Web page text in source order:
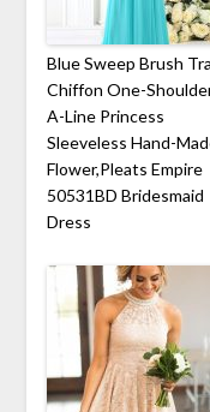
Blue Sweep Brush
Chiffon One-
A-Line Princess
Sleeveless Hand-
Flower,Pleats Empire
50531BD Bridesmaid
Dress